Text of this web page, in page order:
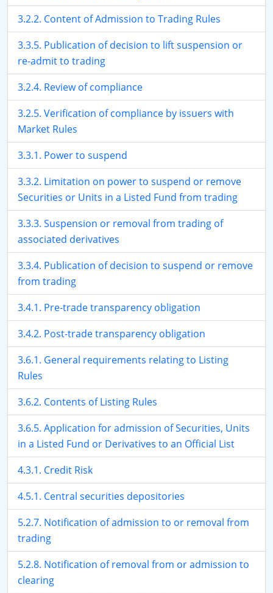
3.2.2. Content of Admission to Trading Rules
3.3.5. Publication of decision to lift suspension or
re-admit to trading
3.2.4. Review of compliance
3.2.5. Verification of compliance by issuers with
Market Rules
3.3.1. Power to suspend
3.3.2. Limitation on power to suspend or remove
Securities or Units in a Listed Fund from trading
3.3.3. Suspension or removal from trading of
associated derivatives
3.3.4. Publication of decision to suspend or remove
from trading
3.4.1. Pre-trade transparency obligation
3.4.2. Post-trade transparency obligation
3.6.1. General requirements relating to Listing
Rules
3.6.2. Contents of Listing Rules
3.6.5. Application for admission of Securities, Units
in a Listed Fund or Derivatives to an Official List
4.3.1. Credit Risk
4.5.1. Central securities depositories
5.2.7. Notification of admission to or removal from
trading
5.2.8. Notification of removal from or admission to
clearing